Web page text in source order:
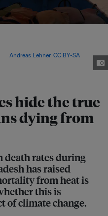
hide the true
dying from
death rates during
has raised
from heat is
this is
of climate change.
Andreas Lehner, CC BY-SA